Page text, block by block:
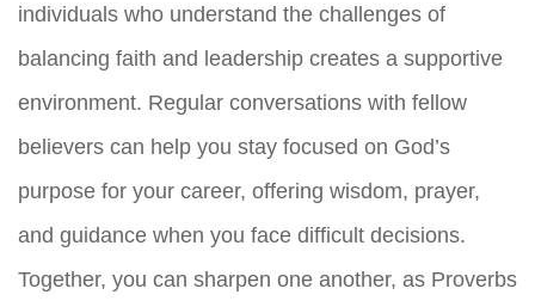
individuals who understand the challenges of
balancing faith and leadership creates a supportive
environment. Regular conversations with fellow
believers can help you stay focused on God’s
purpose for your career, offering wisdom, prayer,
and guidance when you face difficult decisions.
Together, you can sharpen one another, as Proverbs